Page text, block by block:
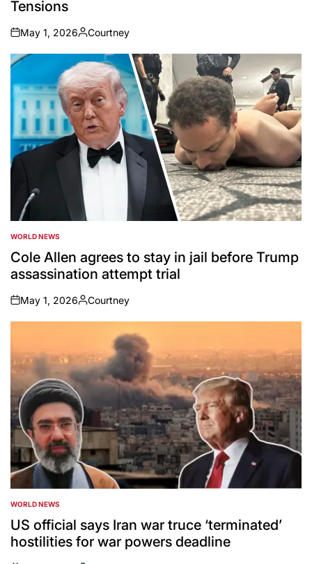
Tensions
on
May 1, 2026
Posted
by
Courtney
POSTED
IN
WORLD NEWS
Cole Allen agrees to stay in jail before Trump
assassination attempt trial
on
May 1, 2026
Posted
by
Courtney
POSTED
IN
WORLD NEWS
US official says Iran war truce ‘terminated’
hostilities for war powers deadline